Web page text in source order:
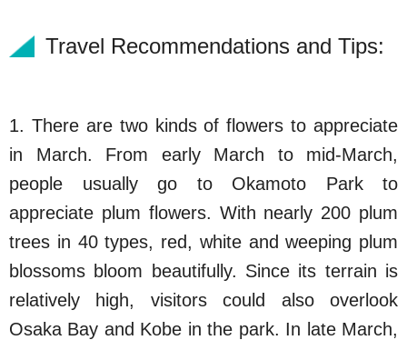
Travel Recommendations and Tips:
1. There are two kinds of flowers to appreciate
in March. From early March to mid-March,
people usually go to Okamoto Park to
appreciate plum flowers. With nearly 200 plum
trees in 40 types, red, white and weeping plum
blossoms bloom beautifully. Since its terrain is
relatively high, visitors could also overlook
Osaka Bay and Kobe in the park. In late March,